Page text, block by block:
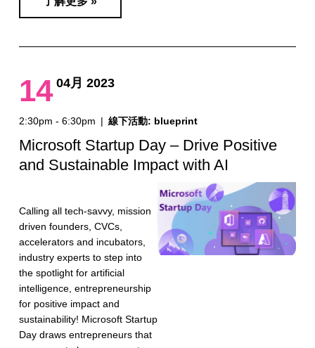
14 04月 2023
2:30pm - 6:30pm | 線下活動: blueprint
Microsoft Startup Day – Drive Positive
and Sustainable Impact with AI
Calling all tech-savvy, mission
driven founders, CVCs,
accelerators and incubators,
industry experts to step into
the spotlight for artificial
intelligence, entrepreneurship
for positive impact and
sustainability! Microsoft Startup
Day draws entrepreneurs that